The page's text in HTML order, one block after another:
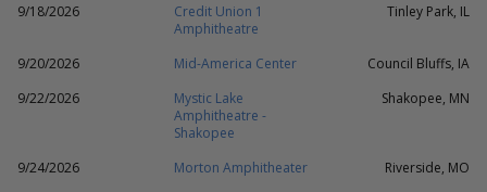
9/18/2026
Credit Union 1
Amphitheatre
Tinley Park, IL
9/20/2026 Mid-America Center
Council Bluffs, IA
9/22/2026
Mystic Lake
Amphitheatre -
Shakopee
Shakopee, MN
9/24/2026 Morton Amphitheater
Riverside, MO